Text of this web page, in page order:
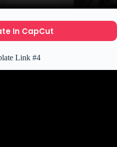
In CapCut
Link #4